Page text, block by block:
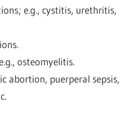
e.g., cystitis, urethritis,
osteomyelitis.
abortion, puerperal sepsis,